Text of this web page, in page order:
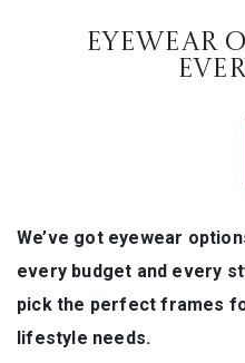
EYEWEAR
We’ve got eyewear
every budget and every
pick the perfect frames
lifestyle needs.